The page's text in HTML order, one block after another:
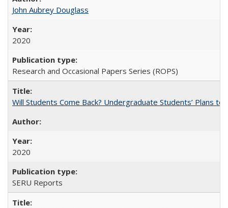
John Aubrey Douglass
2020
Research and Occasional Papers Series (ROPS)
Will Students Come Back? Undergraduate Students’ Plans to
2020
SERU Reports